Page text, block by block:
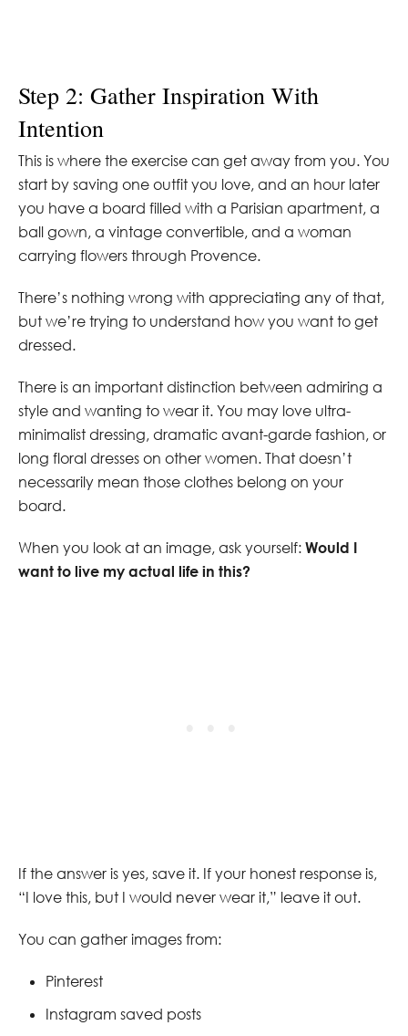
Step 2: Gather Inspiration With
Intention
This is where the exercise can get away from you. You
start by saving one outfit you love, and an hour later
you have a board filled with a Parisian apartment, a
ball gown, a vintage convertible, and a woman
carrying flowers through Provence.
There’s nothing wrong with appreciating any of that,
but we’re trying to understand how you want to get
dressed.
There is an important distinction between admiring a
style and wanting to wear it. You may love ultra-
minimalist dressing, dramatic avant-garde fashion, or
long floral dresses on other women. That doesn’t
necessarily mean those clothes belong on your
board.
When you look at an image, ask yourself: Would I
want to live my actual life in this?
If the answer is yes, save it. If your honest response is,
“I love this, but I would never wear it,” leave it out.
You can gather images from:
Pinterest
Instagram saved posts